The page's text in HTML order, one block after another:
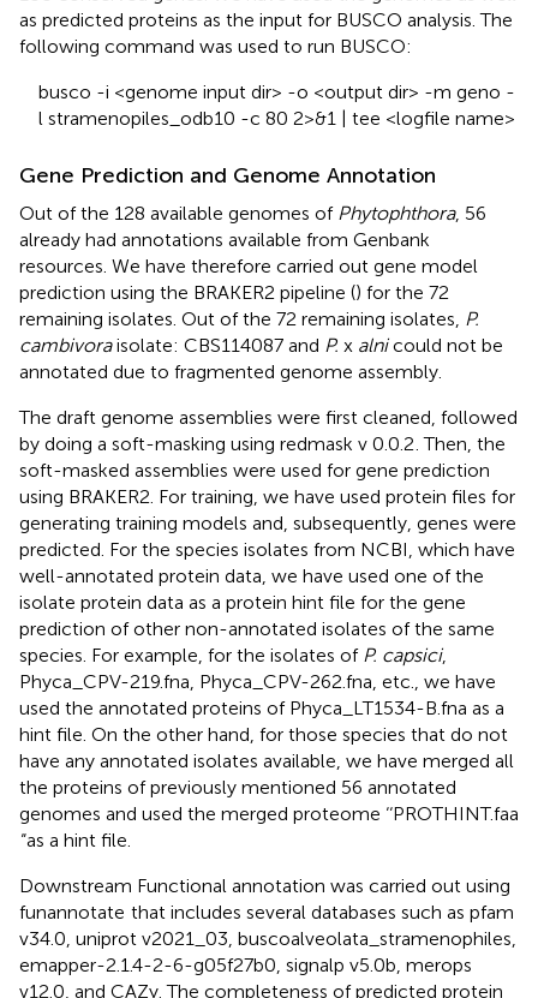
as predicted proteins as the input for BUSCO analysis. The
following command was used to run BUSCO:
busco -i <genome input dir> -o <output dir> -m geno -
l stramenopiles_odb10 -c 80 2>&1 | tee <logfile name>
Gene Prediction and Genome Annotation
Out of the 128 available genomes of Phytophthora, 56
already had annotations available from Genbank
resources. We have therefore carried out gene model
prediction using the BRAKER2 pipeline () for the 72
remaining isolates. Out of the 72 remaining isolates, P.
cambivoraisolate: CBS114087 and P. x alnicould not be
annotated due to fragmented genome assembly.
The draft genome assemblies were first cleaned, followed
by doing a soft-masking using redmask v 0.0.2. Then, the
soft-masked assemblies were used for gene prediction
using BRAKER2. For training, we have used protein files for
generating training models and, subsequently, genes were
predicted. For the species isolates from NCBI, which have
well-annotated protein data, we have used one of the
isolate protein data as a protein hint file for the gene
prediction of other non-annotated isolates of the same
species. For example, for the isolates of P. capsici,
Phyca_CPV-219.fna, Phyca_CPV-262.fna, etc., we have
used the annotated proteins of Phyca_LT1534-B.fna as a
hint file. On the other hand, for those species that do not
have any annotated isolates available, we have merged all
the proteins of previously mentioned 56 annotated
genomes and used the merged proteome ‘‘PROTHINT.faa
“as a hint file.
Downstream Functional annotation was carried out using
funannotate that includes several databases such as pfam
v34.0, uniprot v2021_03, buscoalveolata_stramenophiles,
emapper-2.1.4-2-6-g05f27b0, signalp v5.0b, merops
v12.0, and CAZy. The completeness of predicted protein